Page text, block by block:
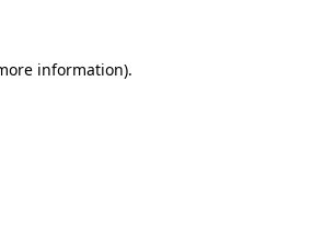
information).